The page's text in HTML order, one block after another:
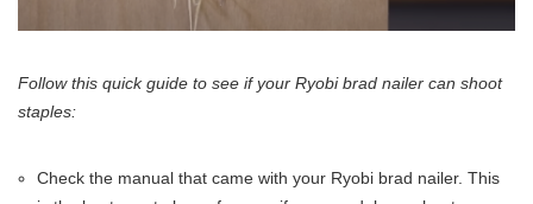
Follow this quick guide to see if your Ryobi brad nailer can shoot
staples:
Check the manual that came with your Ryobi brad nailer. This